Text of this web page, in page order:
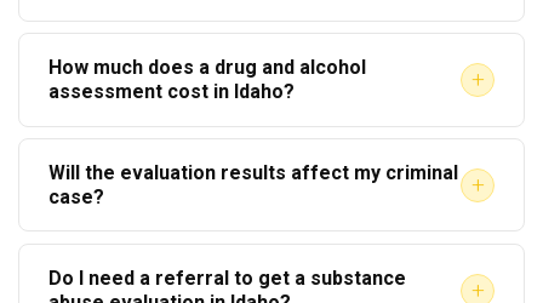
evaluation’s recommendations. One precedes the
other.
Some providers offer remote or telehealth
evaluations, which may be accepted depending on
or employer whether a virtual evaluation meets their
specific requirements before scheduling.
How much does a drug and alcohol
assessment cost in Idaho?
+
Costs vary by provider and assessment type. Fees
generally range from $150 to $300 or more. Some
Always ask about payment options before your
appointment.
Will the evaluation results affect my criminal
case?
+
Yes, evaluation results can influence sentencing and
probation conditions. However, they are clinical
Do I need a referral to get a substance
+